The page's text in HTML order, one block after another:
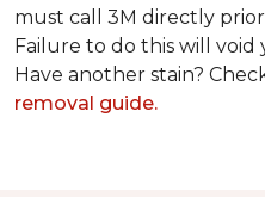
must call 3M directly
Failure to do this will void
Have another stain?
removal guide.